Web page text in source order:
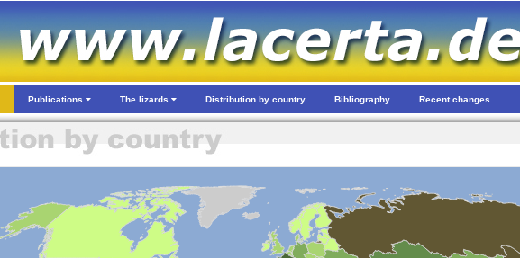
Publications The lizards Distribution by country Bibliography Recent changes